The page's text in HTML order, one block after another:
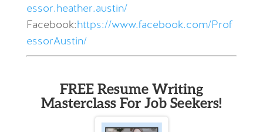
essor.heather.austin/
Facebook:https://www.facebook.com/Prof
essorAustin/
FREE Resume Writing
Masterclass For Job Seekers!